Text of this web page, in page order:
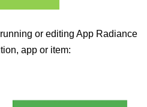
or editing App Radiance
app or item: